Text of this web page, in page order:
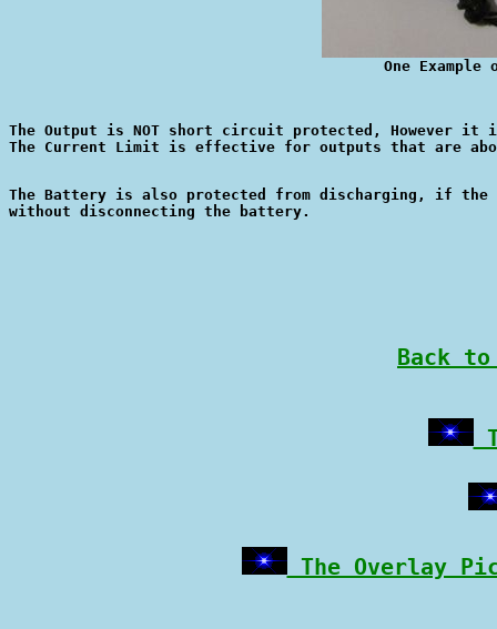
One
The Output is NOT short circuit protected, However it
The Battery is also protected from discharging, if the
Back to
The Overlay